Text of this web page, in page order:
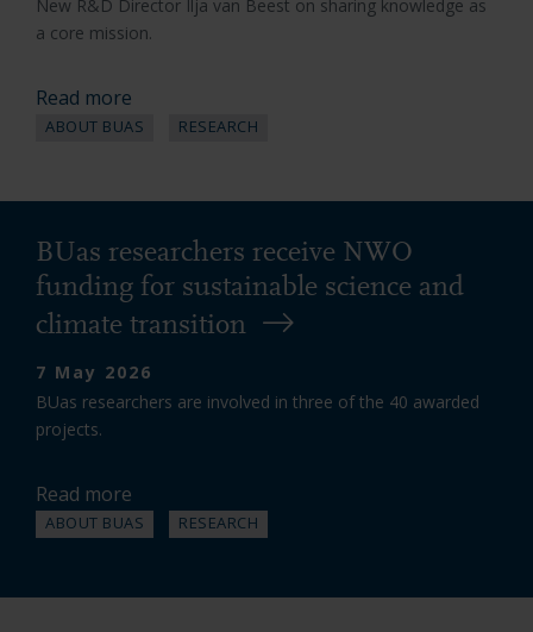
New R&D Director Ilja van Beest on sharing knowledge as
a core mission.
Read more
ABOUT BUAS RESEARCH
BUas researchers receive NWO
funding for sustainable science and
climate transition
7 May 2026
BUas researchers are involved in three of the 40 awarded
projects.
Read more
ABOUT BUAS RESEARCH